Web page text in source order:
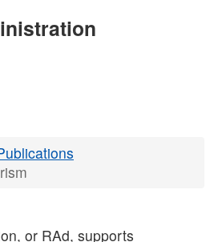
or RAd, supports